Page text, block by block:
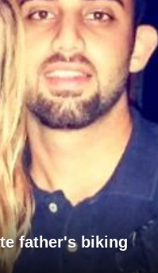
father's biking